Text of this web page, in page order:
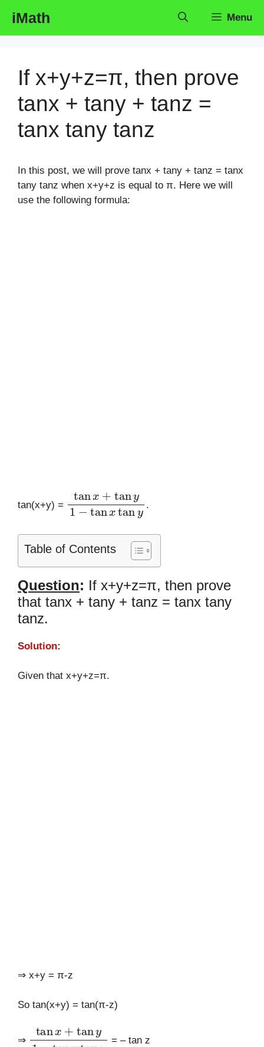
content
iMath Menu
If x+y+z=π, then prove
tanx + tany + tanz =
tanx tany tanz
In this post, we will prove tanx + tany + tanz = tanx
tany tanz when x+y+z is equal to π. Here we will
use the following formula:
tan(x+y) =
tanx+tan y1−tan
.
Table of Contents
Question: If x+y+z=π, then prove
that tanx + tany + tanz = tanx tany
tanz.
Solution:
Given that x+y+z=π.
⇒ x+y = π-z
So tan(x+y) = tan(π-z)
⇒
tanx+tan y1−tan
= – tan z